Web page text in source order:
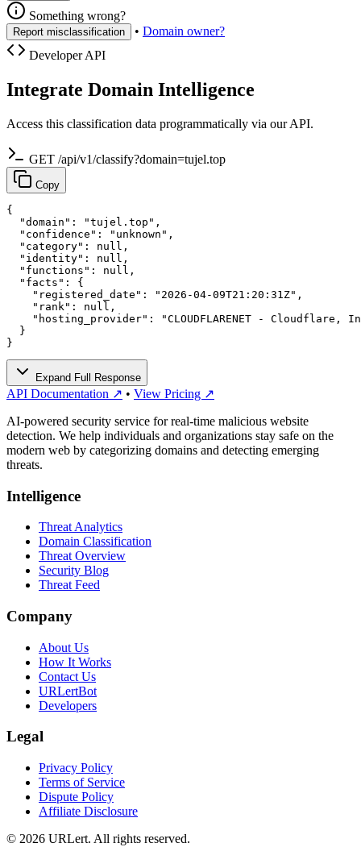
Something wrong?
Report misclassification • Domain owner?
Developer API
Integrate Domain Intelligence
Access this classification data programmatically via our API.
GET /api/v1/classify?domain=tujel.top
Copy
{
  "domain": "tujel.top",
  "confidence": "unknown",
  "category": null,
  "identity": null,
  "functions": null,
  "facts": {
    "registered_date": "2026-04-09T21:20:31Z",
    "rank": null,
"hosting_provider": "CLOUDFLARENET - Cloudflare,
  }
}
Expand Full Response
API Documentation ↗ • View Pricing ↗
AI-powered security service for real-time malicious website
detection. We help individuals and organizations stay safe on the
modern web by categorizing domains and detecting emerging
threats.
Intelligence
Threat Analytics
Domain Classification
Threat Overview
Security Blog
Threat Feed
Company
About Us
How It Works
Contact Us
URLertBot
Developers
Legal
Privacy Policy
Terms of Service
Dispute Policy
Affiliate Disclosure
© 2026 URLert. All rights reserved.